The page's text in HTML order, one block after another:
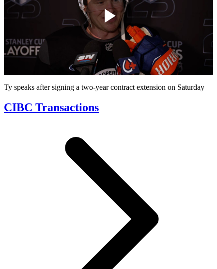
Play
Video
Ty speaks after signing a two-year contract extension on Saturday
CIBC Transactions